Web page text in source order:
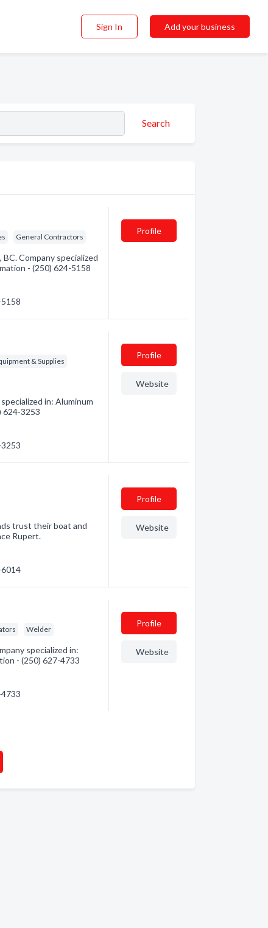
Sign In Add your business
Search
General Contractors
Company specialized
- (250) 624-5158
Profile
& Supplies
in: Aluminum
624-3253
Profile
Website
trust their boat and
Rupert.
Profile
Website
Welder
specialized in:
- (250) 627-4733
Profile
Website